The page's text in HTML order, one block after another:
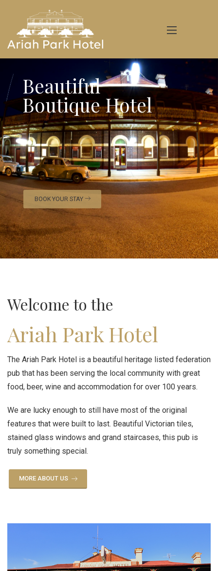
Beautiful
Boutique Hotel
BOOK YOUR STAY
Welcome to the
Ariah Park Hotel
The Ariah Park Hotel is a beautiful heritage listed federation
pub that has been serving the local community with great
food, beer, wine and accommodation for over 100 years.
We are lucky enough to still have most of the original
features that were built to last. Beautiful Victorian tiles,
stained glass windows and grand staircases, this pub is
truly something special.
MORE ABOUT US